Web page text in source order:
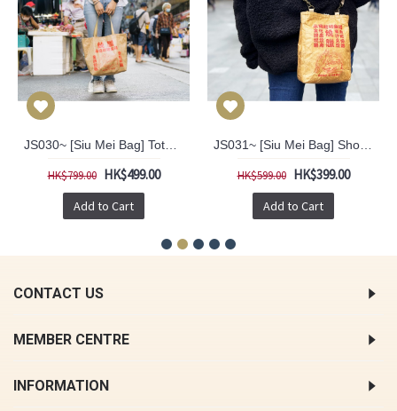
HK$799.00 HK$499.00
Add to Cart
HK$599.00 HK$399.00
Add to Cart
CONTACT US
MEMBER CENTRE
INFORMATION